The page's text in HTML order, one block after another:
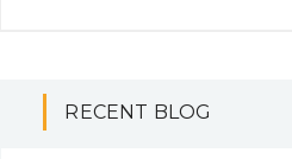
RECENT BLOG